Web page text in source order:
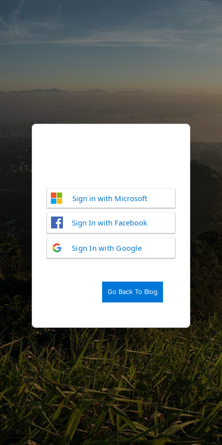
Log
In
Sign in with Microsoft
Sign In with Facebook
Sign In with Google
Go Back To Blog